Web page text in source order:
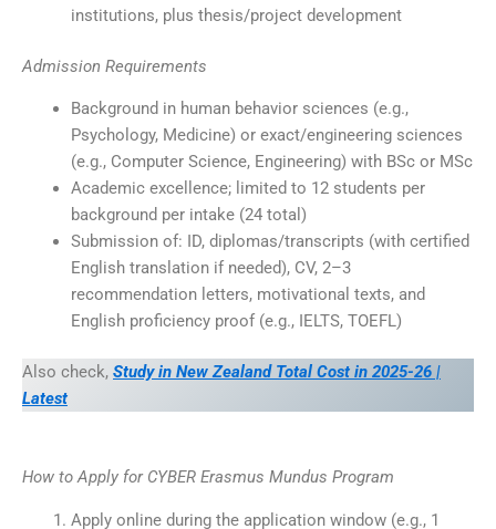
institutions, plus thesis/project development
Admission Requirements
Background in human behavior sciences (e.g.,
Psychology, Medicine) or exact/engineering sciences
(e.g., Computer Science, Engineering) with BSc or MSc
Academic excellence; limited to 12 students per
background per intake (24 total)
Submission of: ID, diplomas/transcripts (with certified
English translation if needed), CV, 2–3
recommendation letters, motivational texts, and
English proficiency proof (e.g., IELTS, TOEFL)
Also check, Study in New Zealand Total Cost in 2025-26 |
Latest
How to Apply for CYBER Erasmus Mundus Program
Apply online during the application window (e.g., 1